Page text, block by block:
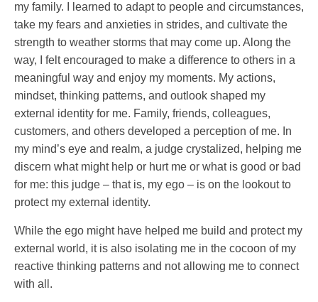
my family. I learned to adapt to people and circumstances,
take my fears and anxieties in strides, and cultivate the
strength to weather storms that may come up. Along the
way, I felt encouraged to make a difference to others in a
meaningful way and enjoy my moments. My actions,
mindset, thinking patterns, and outlook shaped my
external identity for me. Family, friends, colleagues,
customers, and others developed a perception of me. In
my mind’s eye and realm, a judge crystalized, helping me
discern what might help or hurt me or what is good or bad
for me: this judge – that is, my ego – is on the lookout to
protect my external identity.
While the ego might have helped me build and protect my
external world, it is also isolating me in the cocoon of my
reactive thinking patterns and not allowing me to connect
with all.